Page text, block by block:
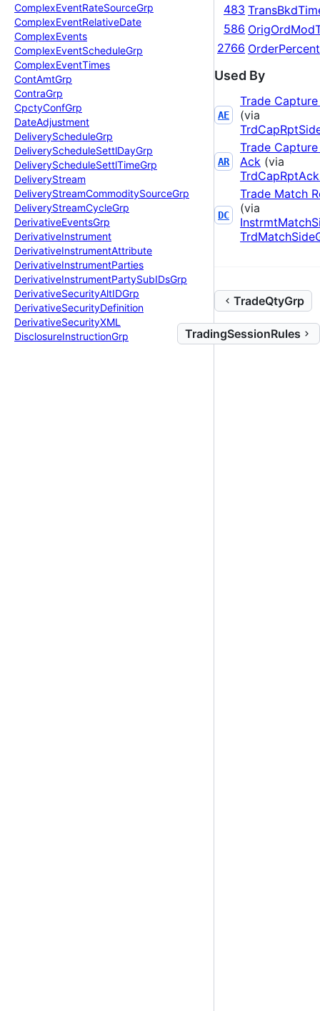
ComplexEventRateSourceGrp
ComplexEventRelativeDate
ComplexEvents
ComplexEventScheduleGrp
ComplexEventTimes
ContAmtGrp
ContraGrp
CpctyConfGrp
DateAdjustment
DeliveryScheduleGrp
DeliveryScheduleSettlDayGrp
DeliveryScheduleSettlTimeGrp
DeliveryStream
DeliveryStreamCommoditySourceGrp
DeliveryStreamCycleGrp
DerivativeEventsGrp
DerivativeInstrument
DerivativeInstrumentAttribute
DerivativeInstrumentParties
DerivativeInstrumentPartySubIDsGrp
DerivativeSecurityAltIDGrp
DerivativeSecurityDefinition
DerivativeSecurityXML
DisclosureInstructionGrp
483
586
2766
Used By
AE
Trade
(via
AR
Trade
Ack (via
DC
Trade Match
(via
TradeQtyGrp
TradingSessionRules